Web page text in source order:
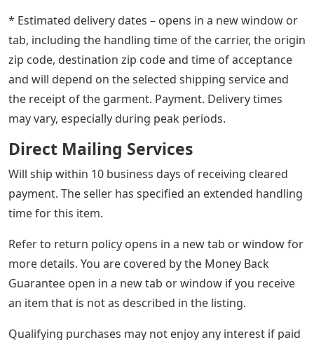
* Estimated delivery dates – opens in a new window or
tab, including the handling time of the carrier, the origin
zip code, destination zip code and time of acceptance
and will depend on the selected shipping service and
the receipt of the garment. Payment. Delivery times
may vary, especially during peak periods.
Direct Mailing Services
Will ship within 10 business days of receiving cleared
payment. The seller has specified an extended handling
time for this item.
Refer to return policy opens in a new tab or window for
more details. You are covered by the Money Back
Guarantee open in a new tab or window if you receive
an item that is not as described in the listing.
Qualifying purchases may not enjoy any interest if paid